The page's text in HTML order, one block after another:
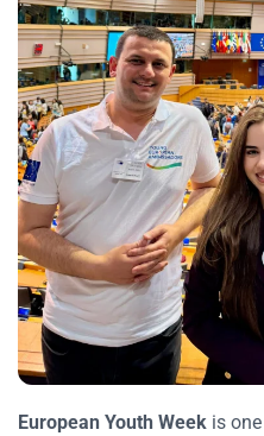
European Youth Week is